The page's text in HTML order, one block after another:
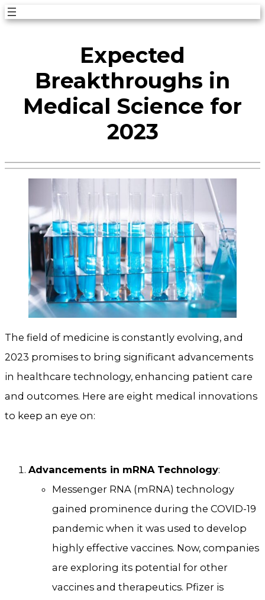
Skip
Expected
Breakthroughs in
Medical Science for
2023
The field of medicine is constantly evolving, and
2023 promises to bring significant advancements
in healthcare technology, enhancing patient care
and outcomes. Here are eight medical innovations
to keep an eye on:
Advancements in mRNA Technology:
Messenger RNA (mRNA) technology
gained prominence during the COVID-19
pandemic when it was used to develop
highly effective vaccines. Now, companies
are exploring its potential for other
vaccines and therapeutics. Pfizer is